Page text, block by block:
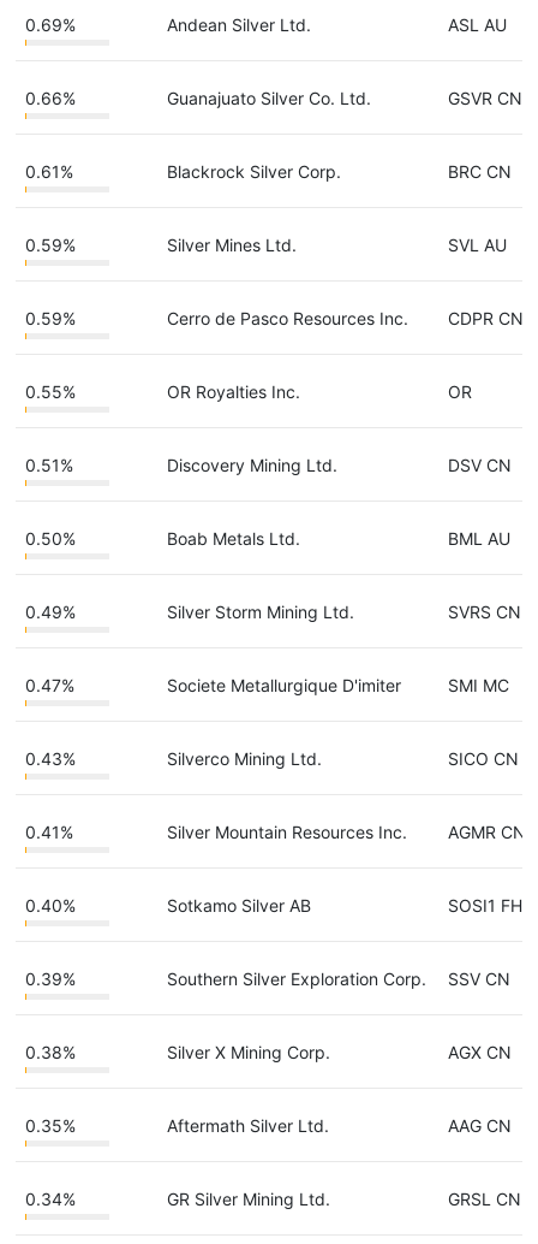
0.69% Andean Silver Ltd. ASL AU
0.66% Guanajuato Silver Co. Ltd. GSVR CN
0.61% Blackrock Silver Corp. BRC CN
0.59% Silver Mines Ltd. SVL AU
0.59% Cerro de Pasco Resources Inc. CDPR CN
0.55% OR Royalties Inc. OR
0.51% Discovery Mining Ltd. DSV CN
0.50% Boab Metals Ltd. BML AU
0.49% Silver Storm Mining Ltd. SVRS CN
0.47% Societe Metallurgique D'imiter SMI MC
0.43% Silverco Mining Ltd. SICO CN
0.41% Silver Mountain Resources Inc. AGMR CN
0.40% Sotkamo Silver AB SOSI1 FH
0.39% Southern Silver Exploration Corp. SSV CN
0.38% Silver X Mining Corp. AGX CN
0.35% Aftermath Silver Ltd. AAG CN
0.34% GR Silver Mining Ltd. GRSL CN